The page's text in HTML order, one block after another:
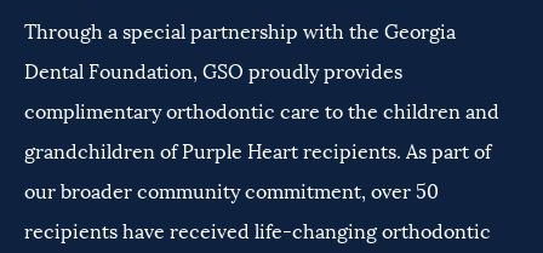
Through a special partnership with the Georgia
Dental Foundation, GSO proudly provides
complimentary orthodontic care to the children and
grandchildren of Purple Heart recipients. As part of
our broader community commitment, over 50
recipients have received life-changing orthodontic